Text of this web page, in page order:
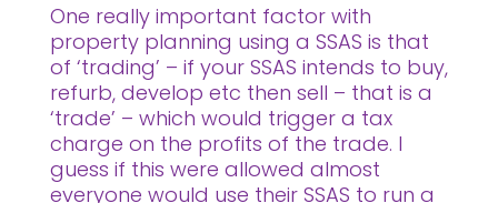
One really important factor with
property planning using a SSAS is that
of ‘trading’ – if your SSAS intends to buy,
refurb, develop etc then sell – that is a
‘trade’ – which would trigger a tax
charge on the profits of the trade. I
guess if this were allowed almost
everyone would use their SSAS to run a